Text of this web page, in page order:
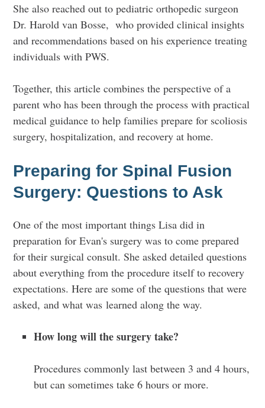
She also reached out to pediatric orthopedic surgeon
Dr. Harold van Bosse, who provided clinical insights
and recommendations based on his experience treating
individuals with PWS.
Together, this article combines the perspective of a
parent who has been through the process with practical
medical guidance to help families prepare for scoliosis
surgery, hospitalization, and recovery at home.
Preparing for Spinal Fusion
Surgery: Questions to Ask
One of the most important things Lisa did in
preparation for Evan's surgery was to come prepared
for their surgical consult. She asked detailed questions
about everything from the procedure itself to recovery
expectations. Here are some of the questions that were
asked, and what was learned along the way.
How long will the surgery take?
Procedures commonly last between 3 and 4 hours,
but can sometimes take 6 hours or more.